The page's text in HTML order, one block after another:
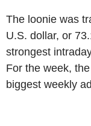
The loonie was
U.S. dollar, or
strongest
For the week,
biggest weekly